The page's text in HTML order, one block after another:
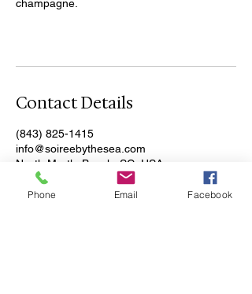
champagne.
Contact Details
(843) 825-1415
info@soireebythesea.com
North Myrtle Beach, SC, USA
Phone Email Facebook